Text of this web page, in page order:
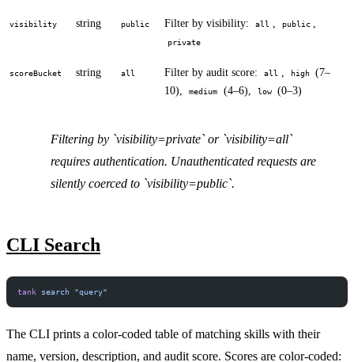
visibility string public Filter by visibility: all , public ,
private
scoreBucket string all Filter by audit score: all , high
(7–
10),
medium (4–6), low (0–3)
Filtering by `visibility=private` or `visibility=all`
requires authentication. Unauthenticated requests are
silently coerced to `visibility=public`.
CLI Search
tank search "query"
The CLI prints a color-coded table of matching skills with their
name, version, description, and audit score. Scores are color-coded: